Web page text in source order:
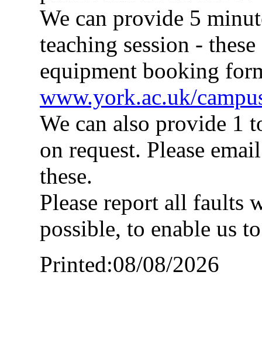
We can provide 5
teaching session -
equipment booking
www.york.ac.uk/
We can also provide 1
on request. Please
these.
Please report all faults
possible, to enable us
Printed:08/08/2026